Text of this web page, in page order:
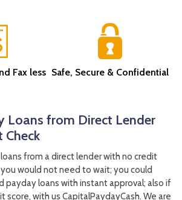
Fax less Safe, Secure & Confidential
Loans from Direct Lender
Check
from a direct lender with no credit
you would not need to wait; you could
payday loans with instant approval; also if
score, with us CapitalPaydayCash. We are